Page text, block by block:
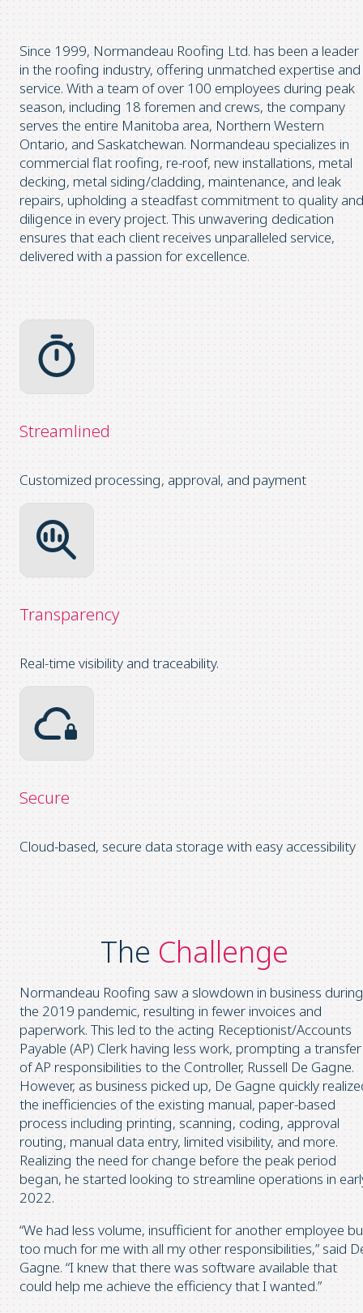
Since 1999, Normandeau Roofing Ltd. has been a leader
in the roofing industry, offering unmatched expertise and
service. With a team of over 100 employees during peak
season, including 18 foremen and crews, the company
serves the entire Manitoba area, Northern Western
Ontario, and Saskatchewan. Normandeau specializes in
commercial flat roofing, re-roof, new installations, metal
decking, metal siding/cladding, maintenance, and leak
repairs, upholding a steadfast commitment to quality and
diligence in every project. This unwavering dedication
ensures that each client receives unparalleled service,
delivered with a passion for excellence.
Streamlined
Customized processing, approval, and payment
Transparency
Real-time visibility and traceability.
Secure
Cloud-based, secure data storage with easy accessibility
The Challenge
Normandeau Roofing saw a slowdown in business during
the 2019 pandemic, resulting in fewer invoices and
paperwork. This led to the acting Receptionist/Accounts
Payable (AP) Clerk having less work, prompting a transfer
of AP responsibilities to the Controller, Russell De Gagne.
However, as business picked up, De Gagne quickly
the inefficiencies of the existing manual, paper-based
process including printing, scanning, coding, approval
routing, manual data entry, limited visibility, and more.
Realizing the need for change before the peak period
began, he started looking to streamline operations in
2022.
“We had less volume, insufficient for another employee
too much for me with all my other responsibilities,” said
Gagne. “I knew that there was software available that
could help me achieve the efficiency that I wanted.”